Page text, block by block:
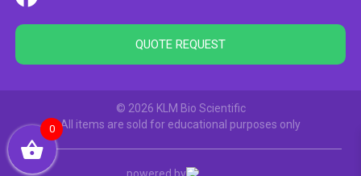
QUOTE REQUEST
© 2026 KLM Bio Scientific
All items are sold for educational purposes only
powered by
0